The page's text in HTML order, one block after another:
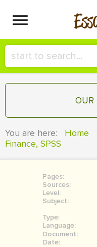
OUR
You are here: Home
Finance, SPSS
Pages:
Sources:
Level:
Subject:
Type:
Language:
Document:
Date: